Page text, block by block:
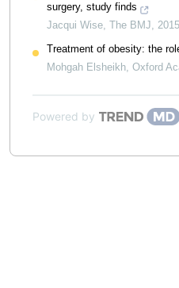
surgery, study finds
Jacqui Wise, The BMJ, 2015
Treatment of obesity: the
Mohgah Elsheikh, Oxford
Powered by